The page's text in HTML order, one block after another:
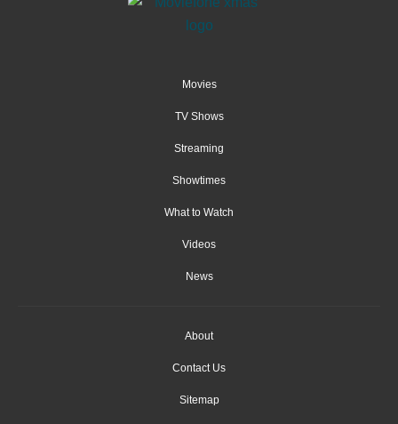
Movies
TV Shows
Streaming
Showtimes
What to Watch
Videos
News
About
Contact Us
Sitemap